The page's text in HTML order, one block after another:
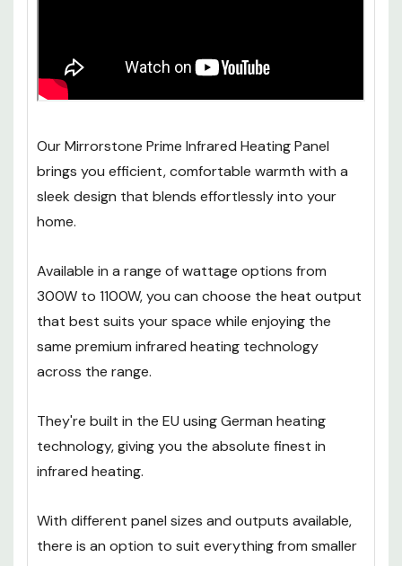
Our Mirrorstone Prime Infrared Heating Panel
brings you efficient, comfortable warmth with a
sleek design that blends effortlessly into your
home.
Available in a range of wattage options from
300W to 1100W, you can choose the heat output
that best suits your space while enjoying the
same premium infrared heating technology
across the range.
They're built in the EU using German heating
technology, giving you the absolute finest in
infrared heating.
With different panel sizes and outputs available,
there is an option to suit everything from smaller